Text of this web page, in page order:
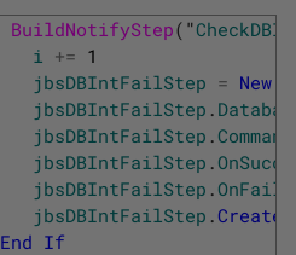
BuildNotifyStep( "
i += 1
jbsDBIntFailStep = New
jbsDBIntFailStep .
jbsDBIntFailStep .Command
jbsDBIntFailStep .
jbsDBIntFailStep .
jbsDBIntFailStep .Create
End If